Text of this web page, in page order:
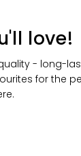
love!
- long-
for the